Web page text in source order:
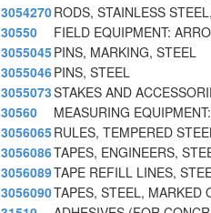
3054270RODS, STAINLESS
30550
FIELD EQUIPMENT:
3055045PINS, MARKING, STEEL
3055046PINS, STEEL
3055073STAKES AND
30560
MEASURING
3056065RULES, TEMPERED
3056086TAPES, ENGINEERS,
3056089TAPE REFILL LINES,
3056090TAPES, STEEL, MARKED